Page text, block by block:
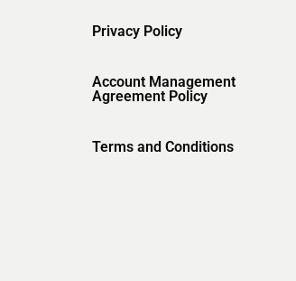
Privacy Policy
Account Management
Agreement Policy
Terms and Conditions